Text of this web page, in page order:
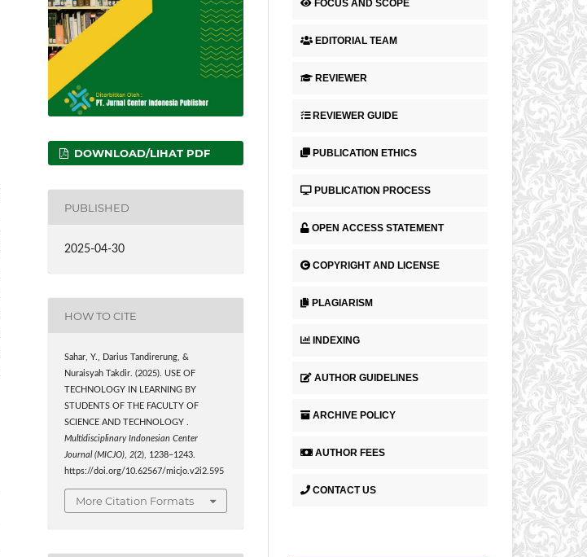
DOWNLOAD/LIHAT PDF
PUBLISHED
2025-04-30
HOW TO CITE
Sahar, Y., Darius Tandirerung, &
Nuraisyah Takdir. (2025). USE OF
TECHNOLOGY IN LEARNING BY
STUDENTS OF THE FACULTY OF
SCIENCE AND TECHNOLOGY .
Multidisciplinary Indonesian Center
Journal (MICJO),2(2), 1238–1243.
https://doi.org/10.62567/micjo.v2i2.595
More Citation Formats
FOCUS AND SCOPE
EDITORIAL TEAM
REVIEWER
REVIEWER GUIDE
PUBLICATION ETHICS
PUBLICATION PROCESS
OPEN ACCESS STATEMENT
COPYRIGHT AND LICENSE
PLAGIARISM
INDEXING
AUTHOR GUIDELINES
ARCHIVE POLICY
AUTHOR FEES
CONTACT US